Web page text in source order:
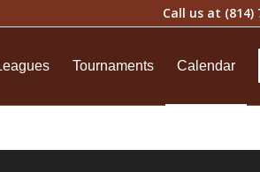
Call us at (814)
Tournaments Calendar